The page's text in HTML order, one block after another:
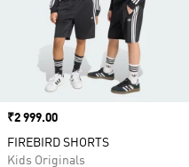
Price
₹2 999.00
FIREBIRD SHORTS
Kids Originals